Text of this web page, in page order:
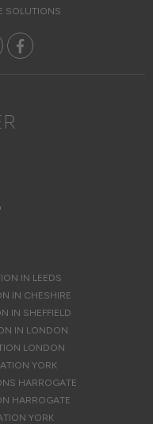
SOLUTIONS
IN LEEDS
IN CHESHIRE
IN SHEFFIELD
IN LONDON
LONDON
YORK
HARROGATE
HARROGATE
YORK